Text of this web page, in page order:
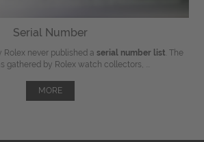
Serial Number
Rolex never published a serial number list . The
gathered by Rolex watch collectors, ...
MORE